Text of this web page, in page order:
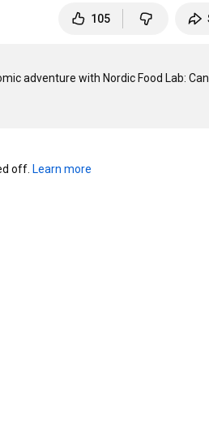
105
adventure with Nordic Food Lab:
off. Learn more